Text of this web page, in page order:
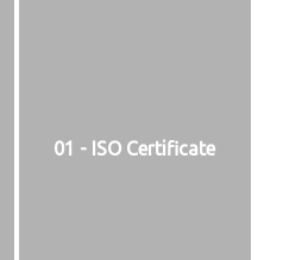
01 - ISO Certificate